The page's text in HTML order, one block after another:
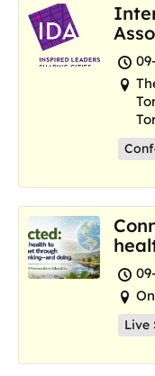
and
Live